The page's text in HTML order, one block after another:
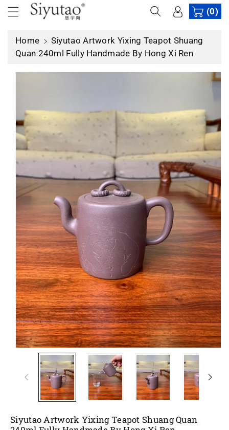
o
(0)
Home
Siyutao Artwork Yixing Teapot Shuang
Quan 240ml Fully Handmade By Hong Xi Ren
p
o
d
o
r
m
a
ti
n
Siyutao Artwork Yixing Teapot Shuang Quan